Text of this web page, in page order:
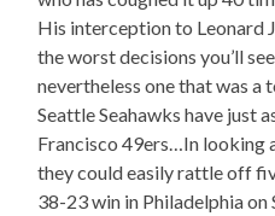
His interception to Leonard
the worst decisions you’ll
nevertheless one that was
Seattle Seahawks have just
Francisco 49ers…In looking
they could easily rattle off
38-23 win in Philadelphia on